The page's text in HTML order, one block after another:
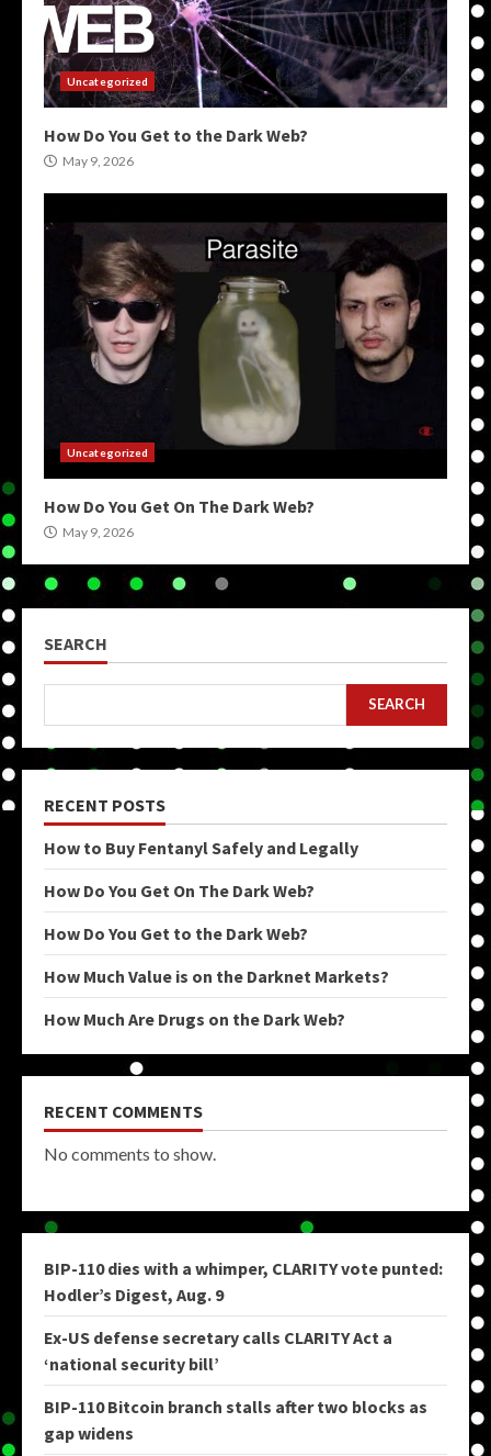
Uncategorized
How Do You Get to the Dark Web?
May 9, 2026
Uncategorized
How Do You Get On The Dark Web?
May 9, 2026
SEARCH
SEARCH
RECENT POSTS
How to Buy Fentanyl Safely and Legally
How Do You Get On The Dark Web?
How Do You Get to the Dark Web?
How Much Value is on the Darknet Markets?
How Much Are Drugs on the Dark Web?
RECENT COMMENTS
No comments to show.
BIP-110 dies with a whimper, CLARITY vote punted:
Hodler’s Digest, Aug. 9
Ex-US defense secretary calls CLARITY Act a
‘national security bill’
BIP-110 Bitcoin branch stalls after two blocks as
gap widens